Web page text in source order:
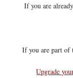
If you are
If you are part of
Upgrade